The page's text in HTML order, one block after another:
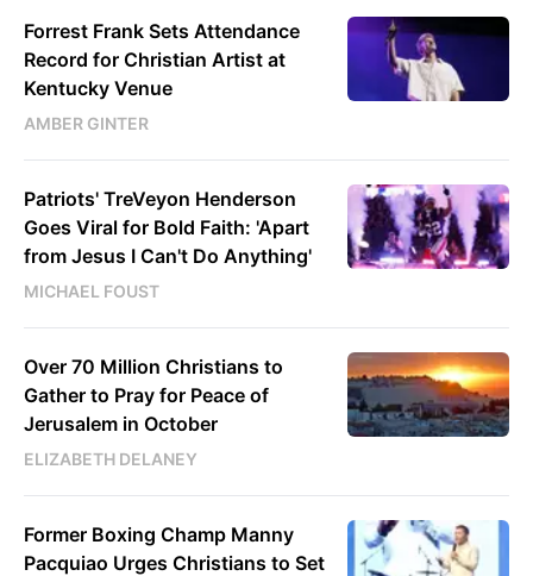
Forrest Frank Sets Attendance
Record for Christian Artist at
Kentucky Venue
AMBER GINTER
Patriots' TreVeyon Henderson
Goes Viral for Bold Faith: 'Apart
from Jesus I Can't Do Anything'
MICHAEL FOUST
Over 70 Million Christians to
Gather to Pray for Peace of
Jerusalem in October
ELIZABETH DELANEY
Former Boxing Champ Manny
Pacquiao Urges Christians to Set